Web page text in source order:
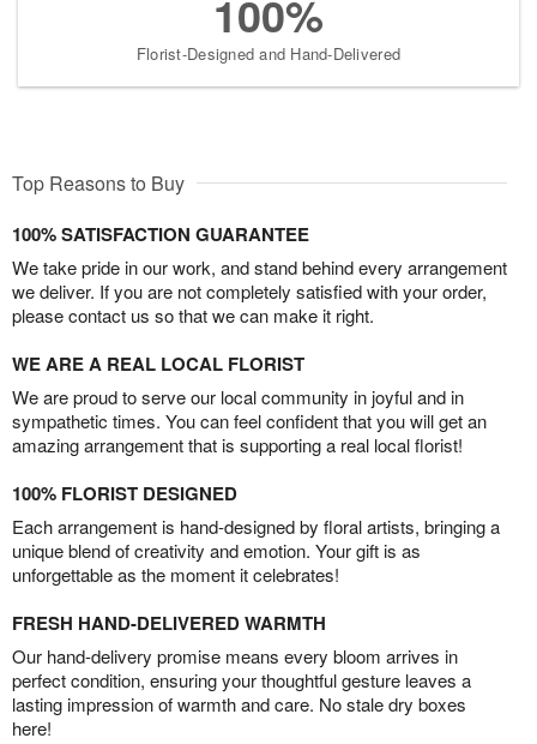
100%
Florist-Designed and Hand-Delivered
Top Reasons to Buy
100% SATISFACTION GUARANTEE
We take pride in our work, and stand behind every arrangement
we deliver. If you are not completely satisfied with your order,
please contact us so that we can make it right.
WE ARE A REAL LOCAL FLORIST
We are proud to serve our local community in joyful and in
sympathetic times. You can feel confident that you will get an
amazing arrangement that is supporting a real local florist!
100% FLORIST DESIGNED
Each arrangement is hand-designed by floral artists, bringing a
unique blend of creativity and emotion. Your gift is as
unforgettable as the moment it celebrates!
FRESH HAND-DELIVERED WARMTH
Our hand-delivery promise means every bloom arrives in
perfect condition, ensuring your thoughtful gesture leaves a
lasting impression of warmth and care. No stale dry boxes
here!